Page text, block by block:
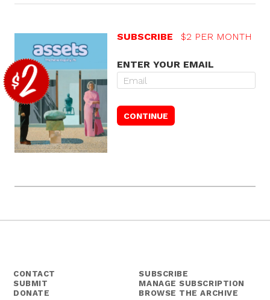
SUBSCRIBE $2 PER MONTH
ENTER YOUR EMAIL
CONTACT
SUBMIT
DONATE
SUBSCRIBE
MANAGE SUBSCRIPTION
BROWSE THE ARCHIVE